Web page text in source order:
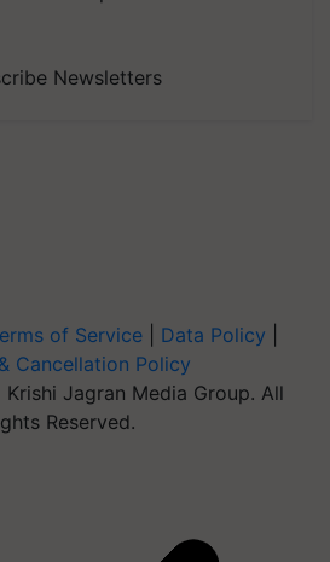
Newsletters
of Service Data Policy
Cancellation Policy
Jagran Media Group. All
Reserved.